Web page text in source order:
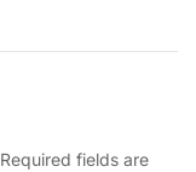
Required fields are